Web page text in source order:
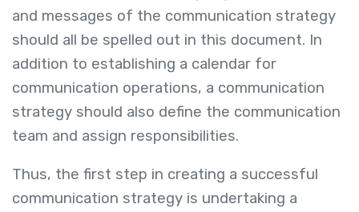
and messages of the communication strategy
should all be spelled out in this document. In
addition to establishing a calendar for
communication operations, a communication
strategy should also define the communication
team and assign responsibilities.
Thus, the first step in creating a successful
communication strategy is undertaking a